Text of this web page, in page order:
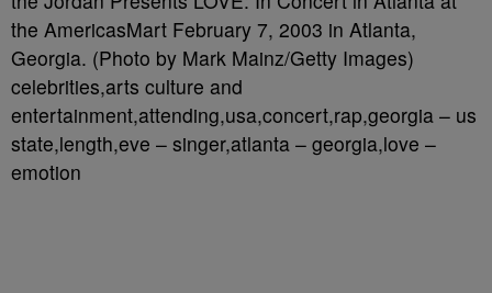
the AmericasMart February 7, 2003 in Atlanta,
Georgia. (Photo by Mark Mainz/Getty Images)
celebrities,arts culture and
entertainment,attending,usa,concert,rap,georgia – us
state,length,eve – singer,atlanta – georgia,love –
emotion